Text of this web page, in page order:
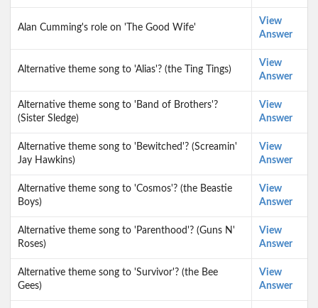
Alan Cumming's role on 'The Good Wife'
View
Answer
Alternative theme song to 'Alias'? (the Ting Tings)
View
Answer
Alternative theme song to 'Band of Brothers'?
(Sister Sledge)
View
Answer
Alternative theme song to 'Bewitched'? (Screamin'
Jay Hawkins)
View
Answer
Alternative theme song to 'Cosmos'? (the Beastie
Boys)
View
Answer
Alternative theme song to 'Parenthood'? (Guns N'
Roses)
View
Answer
Alternative theme song to 'Survivor'? (the Bee
Gees)
View
Answer